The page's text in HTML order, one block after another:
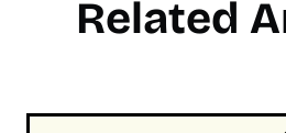
Related